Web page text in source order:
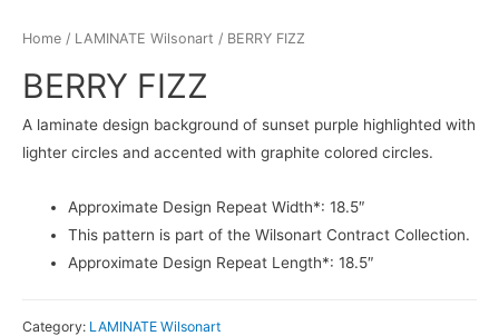
Home / LAMINATE Wilsonart / BERRY FIZZ
BERRY FIZZ
A laminate design background of sunset purple highlighted with
lighter circles and accented with graphite colored circles.
Approximate Design Repeat Width*: 18.5″
This pattern is part of the Wilsonart Contract Collection.
Approximate Design Repeat Length*: 18.5″
Category: LAMINATE Wilsonart